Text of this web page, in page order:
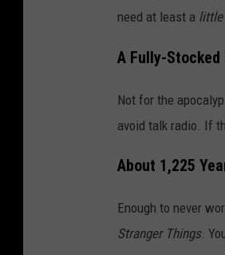
need at least a little
A Fully-Stocked
Not for the
avoid talk radio. If
About 1,225
Enough to never
Stranger Things.